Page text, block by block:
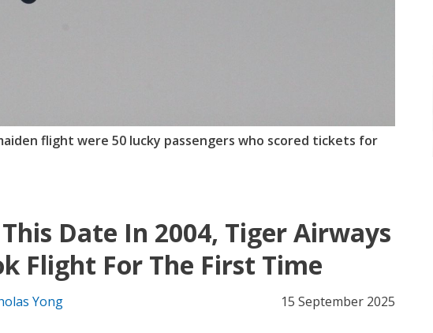
flight were 50 lucky passengers who scored tickets for
Date In 2004, Tiger Airways
Flight For The First Time
Yong 15 September 2025